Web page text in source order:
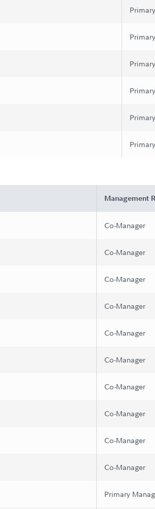
Management
Co-Manager
Co-Manager
Co-Manager
Co-Manager
Co-Manager
Co-Manager
Co-Manager
Co-Manager
Co-Manager
Co-Manager
Primary